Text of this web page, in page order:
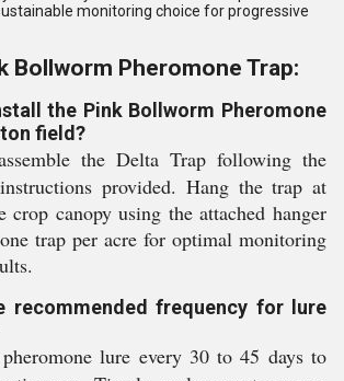
monitoring choice for progressive
Bollworm Pheromone Trap:
the Pink Bollworm Pheromone
field?
the Delta Trap following the
provided. Hang the trap at
crop canopy using the attached hanger
trap per acre for optimal monitoring
recommended frequency for lure
lure every 30 to 45 days to